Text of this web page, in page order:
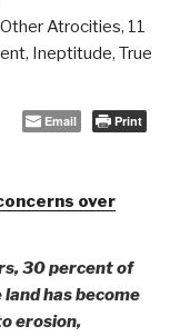
Atrocities, 11
, Ineptitude, True
Email Print
over
30 percent of
has become
erosion,